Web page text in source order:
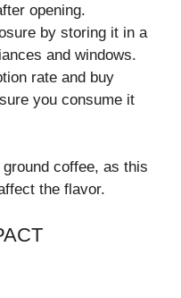
opening.
by storing it in a
and windows.
rate and buy
you consume it
coffee, as this
the flavor.